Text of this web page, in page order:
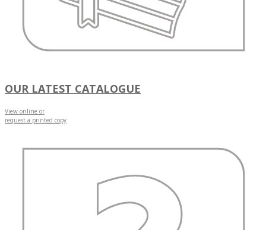
OUR LATEST CATALOGUE
View online or
request a printed copy